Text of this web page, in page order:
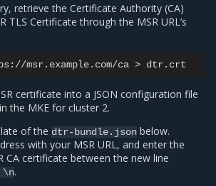
retrieve the Certificate Authority (CA)
TLS Certificate through the MSR URL’s
msr.example.com/ca >
certificate into a JSON configuration file
the MKE for cluster 2.
of the dtr-bundle.json below.
with your MSR URL, and enter the
CA certificate between the new line
\n.